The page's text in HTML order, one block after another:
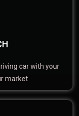
car with your
market